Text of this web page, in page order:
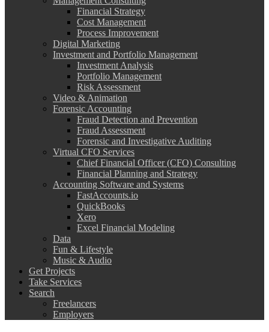
Financial Strategy
Cost Management
Process Improvement
Digital Marketing
Investment and Portfolio Management
Investment Analysis
Portfolio Management
Risk Assessment
Video & Animation
Forensic Accounting
Fraud Detection and Prevention
Fraud Assessment
Forensic and Investigative Auditing
Virtual CFO Services
Chief Financial Officer (CFO) Consulting
Financial Planning and Strategy
Accounting Software and Systems
FastAccounts.io
QuickBooks
Xero
Excel Financial Modeling
Data
Fun & Lifestyle
Music & Audio
Get Projects
Take Services
Search
Freelancers
Employers